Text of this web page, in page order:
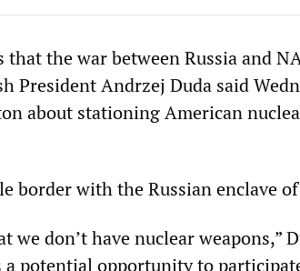
the war between Russia and
President Andrzej Duda said
about stationing American
border with the Russian enclave
we don’t have nuclear weapons,”
a potential opportunity to